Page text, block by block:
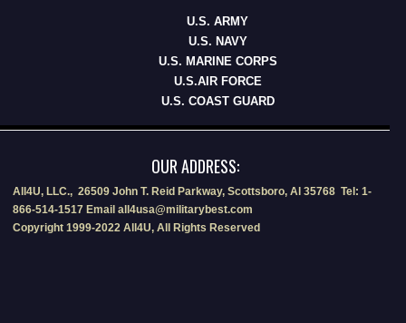
U.S. ARMY
U.S. NAVY
U.S. MARINE CORPS
U.S.AIR FORCE
U.S. COAST GUARD
OUR ADDRESS:
All4U, LLC., 26509 John T. Reid Parkway, Scottsboro, Al 35768 Tel: 1-
866-514-1517 Email all4usa@militarybest.com
Copyright 1999-2022 All4U, All Rights Reserved